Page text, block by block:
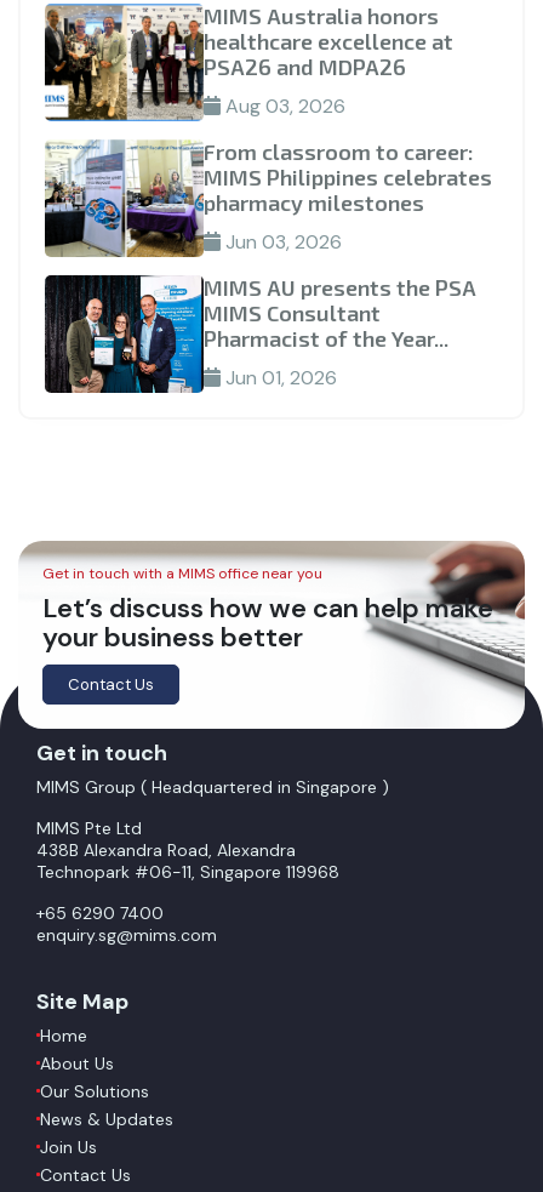
MIMS Australia honors
healthcare excellence at
PSA26 and MDPA26
Aug 03, 2026
From classroom to career:
MIMS Philippines celebrates
pharmacy milestones
Jun 03, 2026
MIMS AU presents the PSA
MIMS Consultant
Pharmacist of the Year...
Jun 01, 2026
Get in touch with a MIMS office near you
Let’s discuss how we can help make
your business better
Contact Us
Get in touch
MIMS Group ( Headquartered in Singapore )
MIMS Pte Ltd
438B Alexandra Road, Alexandra
Technopark #06-11, Singapore 119968
+65 6290 7400
enquiry.sg@mims.com
Site Map
Home
About Us
Our Solutions
News & Updates
Join Us
Contact Us